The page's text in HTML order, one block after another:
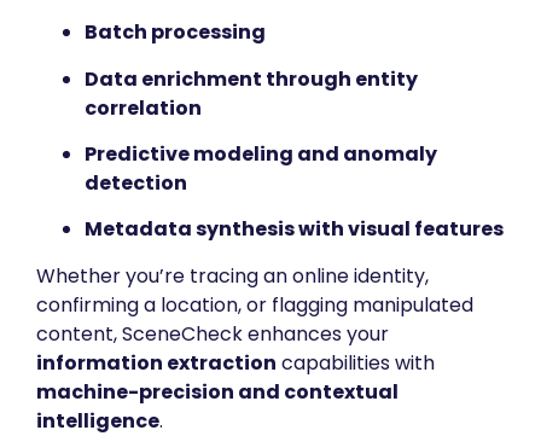
Batch processing
Data enrichment through entity
correlation
Predictive modeling and anomaly
detection
Metadata synthesis with visual features
Whether you’re tracing an online identity,
confirming a location, or flagging manipulated
content, SceneCheck enhances your
information extraction capabilities with
machine-precision and contextual
intelligence.